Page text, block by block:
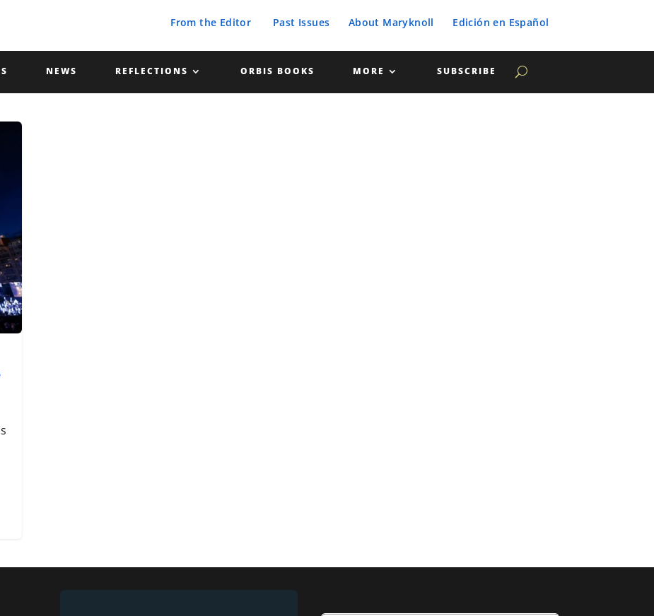
From the Editor Past Issues About Maryknoll Edición en Español
NEWS REFLECTIONS ORBIS BOOKS MORE SUBSCRIBE